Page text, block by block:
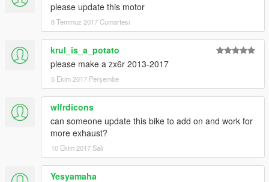
please update this motor
8 Temmuz 2017 Cumartesi
krul_is_a_potato
please make a zx6r 2013-2017
5 Ekim 2017 Perşembe
wlfrdicons
can someone update this bike to add on and work for
more exhaust?
10 Ekim 2017 Salı
Yesyamaha